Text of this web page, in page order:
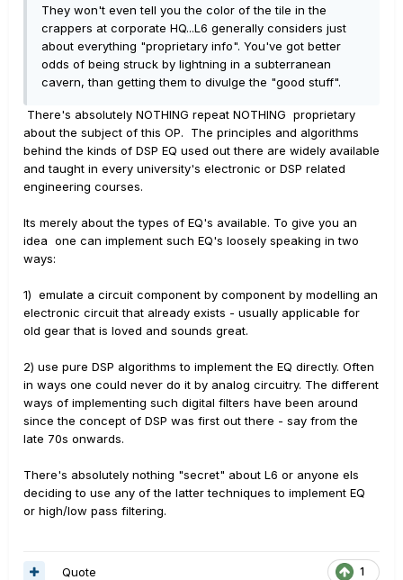
They won't even tell you the color of the tile in the
crappers at corporate HQ...L6 generally considers just
about everything "proprietary info". You've got better
odds of being struck by lightning in a subterranean
cavern, than getting them to divulge the "good stuff".
There's absolutely NOTHING repeat NOTHING proprietary
about the subject of this OP. The principles and algorithms
behind the kinds of DSP EQ used out there are widely available
and taught in every university's electronic or DSP related
engineering courses.
Its merely about the types of EQ's available. To give you an
idea one can implement such EQ's loosely speaking in two
ways:
1) emulate a circuit component by component by modelling an
electronic circuit that already exists - usually applicable for
old gear that is loved and sounds great.
2) use pure DSP algorithms to implement the EQ directly. Often
in ways one could never do it by analog circuitry. The different
ways of implementing such digital filters have been around
since the concept of DSP was first out there - say from the
late 70s onwards.
There's absolutely nothing "secret" about L6 or anyone els
deciding to use any of the latter techniques to implement EQ
or high/low pass filtering.
1
Quote